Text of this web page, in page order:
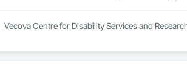
Vecova Centre for Disability Services and